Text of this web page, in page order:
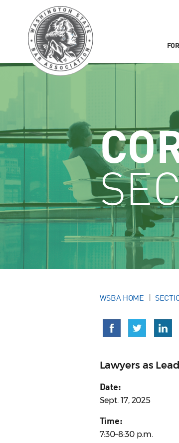
WSBA HOME
Lawyers as
Date:
Sept. 17, 2025
Time:
7:30–8:30 p.m.